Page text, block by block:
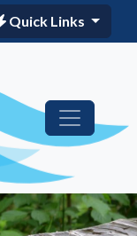
Quick Links